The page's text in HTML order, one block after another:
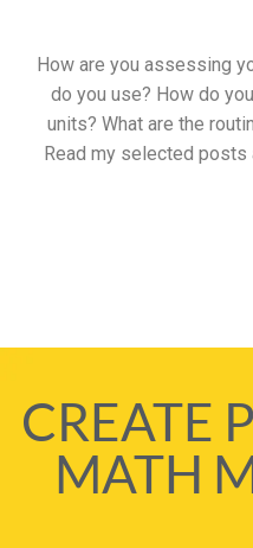
How are you assessing
do you use? How do
units? What are the
Read my selected posts
CREATE
MATH